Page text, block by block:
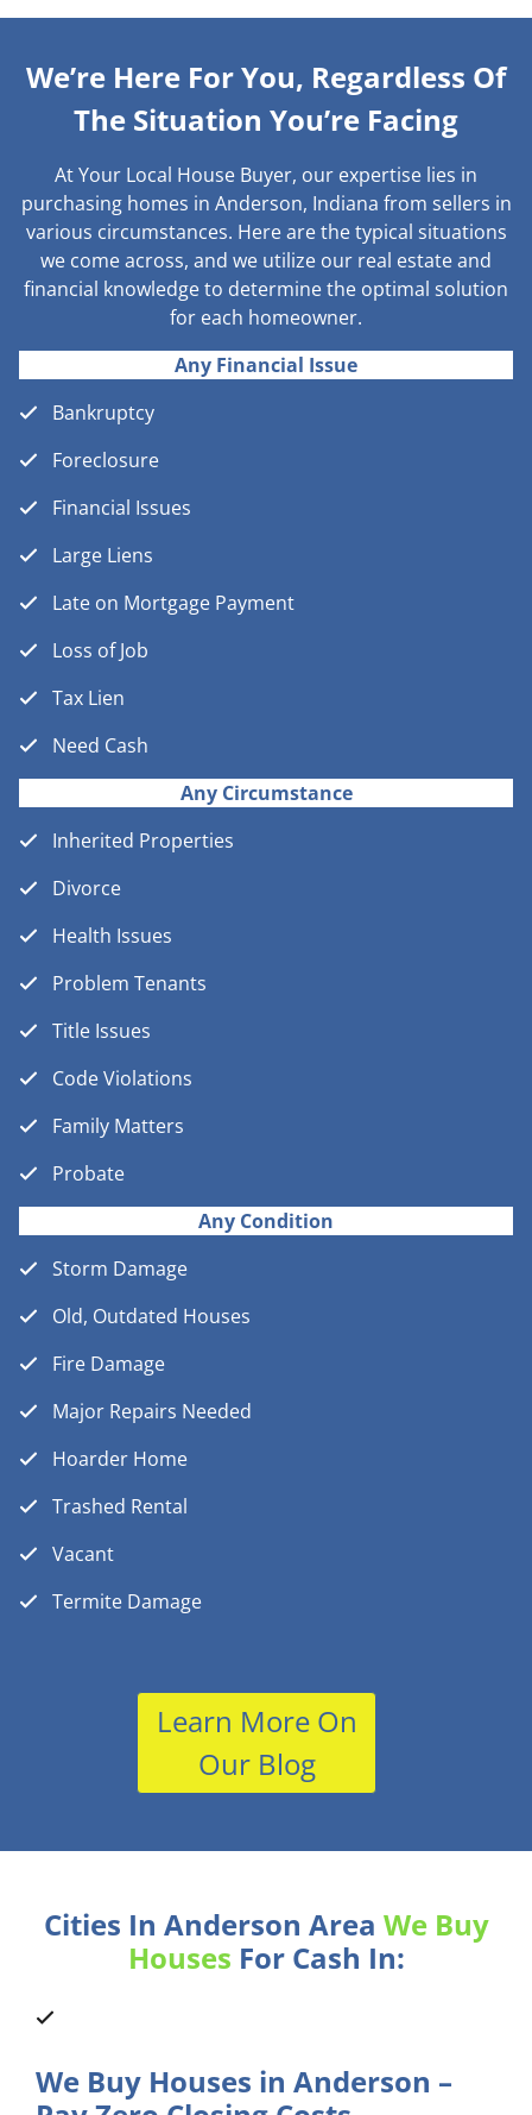
We’re Here For You, Regardless Of
The Situation You’re Facing
At Your Local House Buyer, our expertise lies in
purchasing homes in Anderson, Indiana from sellers in
various circumstances. Here are the typical situations
we come across, and we utilize our real estate and
financial knowledge to determine the optimal solution
for each homeowner.
Any Financial Issue
Bankruptcy
Foreclosure
Financial Issues
Large Liens
Late on Mortgage Payment
Loss of Job
Tax Lien
Need Cash
Any Circumstance
Inherited Properties
Divorce
Health Issues
Problem Tenants
Title Issues
Code Violations
Family Matters
Probate
Any Condition
Storm Damage
Old, Outdated Houses
Fire Damage
Major Repairs Needed
Hoarder Home
Trashed Rental
Vacant
Termite Damage
Learn More On
Our Blog
Cities In Anderson Area We Buy
Houses For Cash In:
We Buy Houses in Anderson –